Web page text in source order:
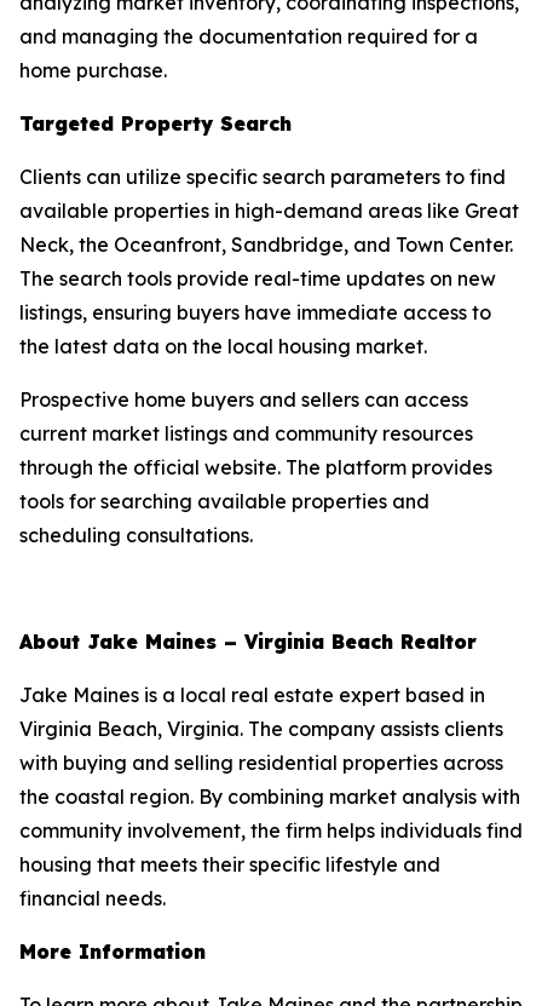
and managing the documentation required for a
home purchase.
Targeted Property Search
Clients can utilize specific search parameters to find
available properties in high-demand areas like Great
Neck, the Oceanfront, Sandbridge, and Town Center.
The search tools provide real-time updates on new
listings, ensuring buyers have immediate access to
the latest data on the local housing market.
Prospective home buyers and sellers can access
current market listings and community resources
through the official website. The platform provides
tools for searching available properties and
scheduling consultations.
About Jake Maines – Virginia Beach Realtor
Jake Maines is a local real estate expert based in
Virginia Beach, Virginia. The company assists clients
with buying and selling residential properties across
the coastal region. By combining market analysis with
community involvement, the firm helps individuals find
housing that meets their specific lifestyle and
financial needs.
More Information